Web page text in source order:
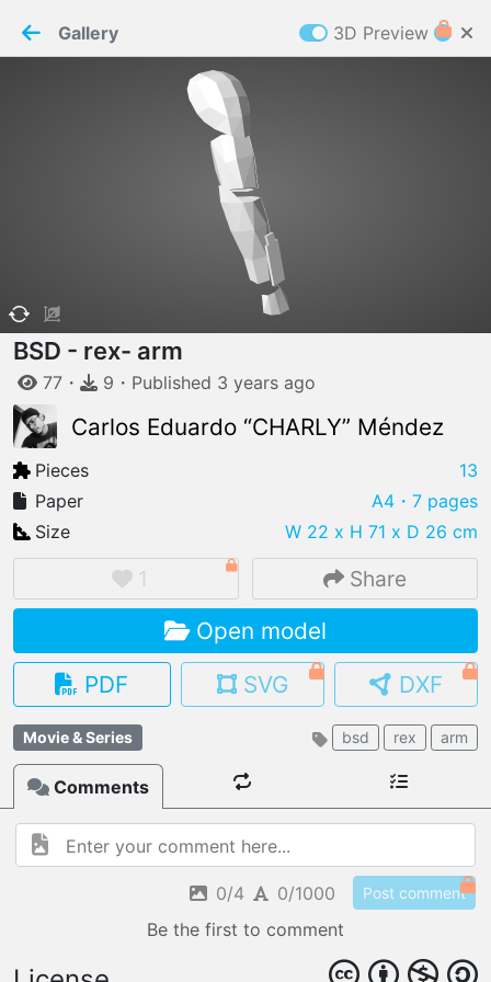
ELCOME TO
06.08.2026
IMPORT FILE
.pmk .pdo .obj .gltf .stl .fbx
MY MODELS
load from your cloud
load an existing template
OPEN SHOP
Browse & buy 3D models
Cookies
Paper✂️Maker
requires cookies to function
Gallery 3D Preview
BSD - rex- arm
77 ・ 9 ・ Published 3 years ago
Carlos Eduardo “CHARLY” Méndez
Pieces
13
Paper
A4 ・7 pages
Size
W 22 x H 71 x D 26 cm
1 Share
Open model
PDF
SVG DXF
Movie & Series bsd rex arm
Comments
0/4 0/1000 Post comment
Be the first to comment